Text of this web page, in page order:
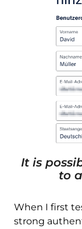
It is
to
When I first
strong